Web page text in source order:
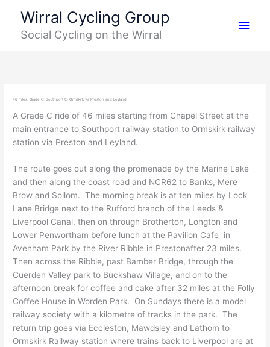
content
Wirral Cycling Group
Social Cycling on the Wirral
46 miles, Grade C: Southport to Ormskirk via Preston and Leyland
A Grade C ride of 46 miles starting from Chapel Street at the
main entrance to Southport railway station to Ormskirk railway
station via Preston and Leyland.
The route goes out along the promenade by the Marine Lake
and then along the coast road and NCR62 to Banks, Mere
Brow and Sollom. The morning break is at ten miles by Lock
Lane Bridge next to the Rufford branch of the Leeds &
Liverpool Canal, then on through Brotherton, Longton and
Lower Penwortham before lunch at the Pavilion Cafe in
Avenham Park by the River Ribble in Prestonafter 23 miles.
Then across the Ribble, past Bamber Bridge, through the
Cuerden Valley park to Buckshaw Village, and on to the
afternoon break for coffee and cake after 32 miles at the Folly
Coffee House in Worden Park. On Sundays there is a model
railway society with a kilometre of tracks in the park. The
return trip goes via Eccleston, Mawdsley and Lathom to
Ormskirk Railway station where trains back to Liverpool are at